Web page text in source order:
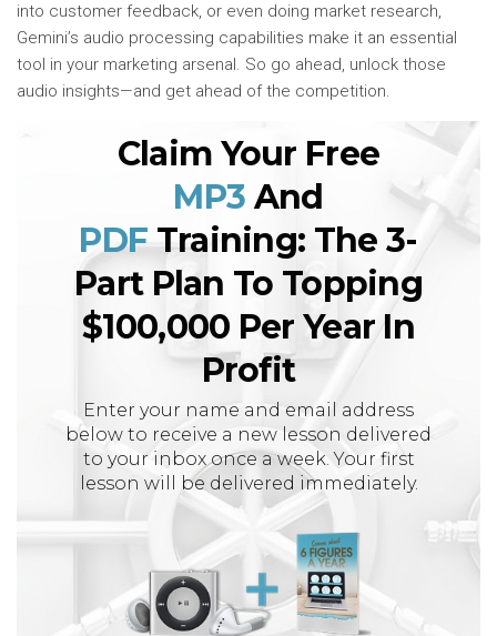
into customer feedback, or even doing market research,
Gemini’s audio processing capabilities make it an essential
tool in your marketing arsenal. So go ahead, unlock those
audio insights—and get ahead of the competition.
Claim Your Free
MP3And
PDFTraining: The 3-
Part Plan To Topping
$100,000 Per Year In
Profit
Enter your name and email address
below to receive a new lesson delivered
to your inbox once a week. Your first
lesson will be delivered immediately.